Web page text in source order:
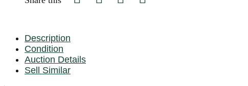
Description
Condition
Auction Details
Sell Similar